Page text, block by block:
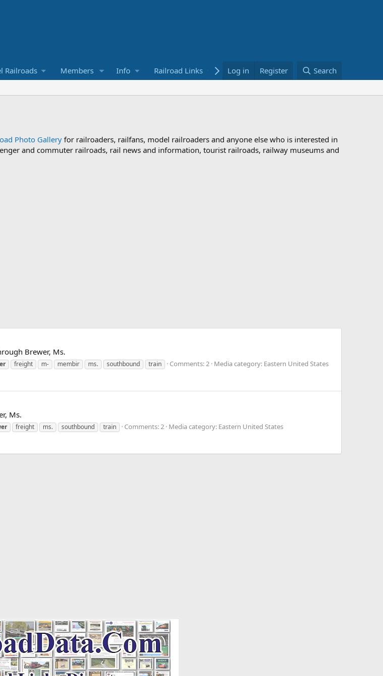
Railroads Members Info Railroad Links Bookstore
Log in Register Search
Photo Galleryfor railroaders, railfans, model railroaders and anyone else who is interested in
and commuter railroads, rail news and information, tourist railroads, railway museums and
Brewer, Ms.
freight m- membir ms. southbound train Comments: 2 Media category: Eastern United States
Ms.
freight ms. southbound train Comments: 2 Media category: Eastern United States